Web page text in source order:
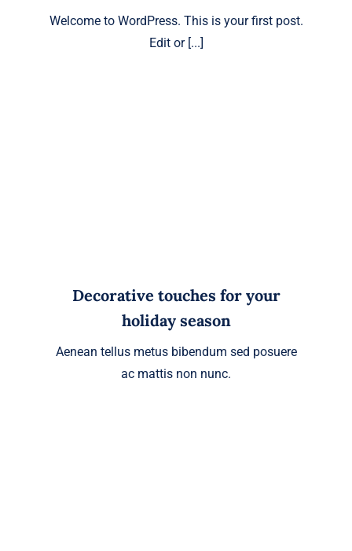
Welcome to WordPress. This is your first post.
Edit or [...]
Decorative touches for your
holiday season
Aenean tellus metus bibendum sed posuere
ac mattis non nunc.